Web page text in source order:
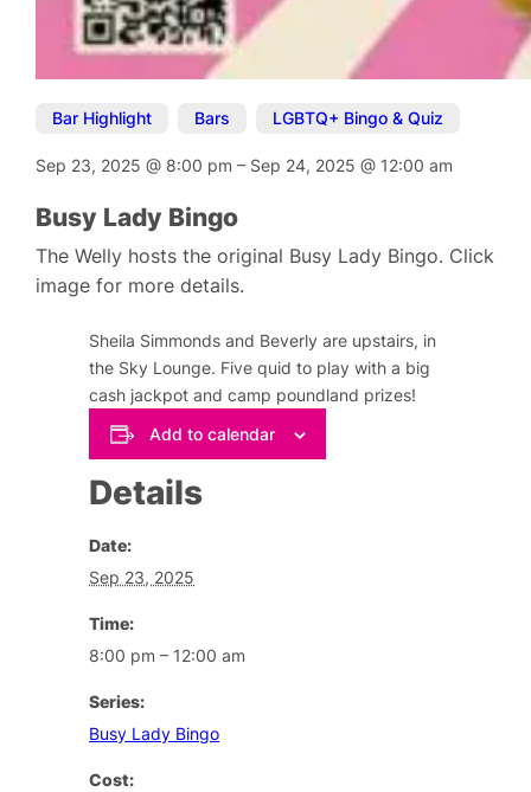
Bar Highlight Bars LGBTQ+ Bingo & Quiz
Sep 23, 2025@ 8:00 pm– Sep 24, 2025@ 12:00 am
Busy Lady Bingo
The Welly hosts the original Busy Lady Bingo. Click
image for more details.
Sheila Simmonds and Beverly are upstairs, in
the Sky Lounge. Five quid to play with a big
cash jackpot and camp poundland prizes!
Add to calendar
Details
Date:
Sep 23, 2025
Time:
8:00 pm – 12:00 am
Series:
Busy Lady Bingo
Cost: